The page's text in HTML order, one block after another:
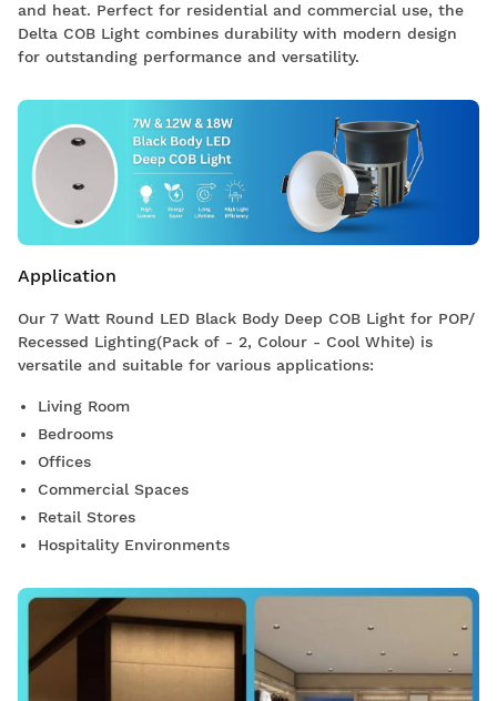
and heat. Perfect for residential and commercial use, the
Delta COB Light combines durability with modern design
for outstanding performance and versatility.
Application
Our 7 Watt Round LED Black Body Deep COB Light for POP/
Recessed Lighting(Pack of - 2, Colour - Cool White) is
versatile and suitable for various applications:
Living Room
Bedrooms
Offices
Commercial Spaces
Retail Stores
Hospitality Environments